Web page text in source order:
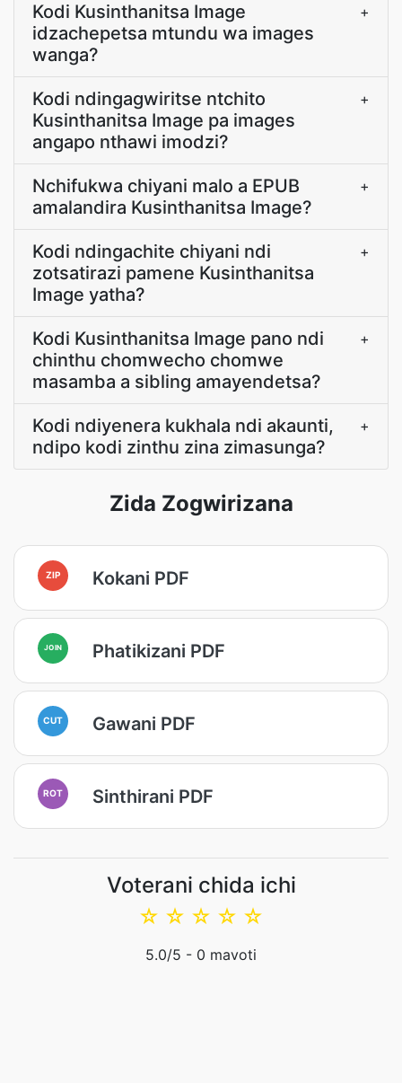
Kodi Kusinthanitsa Image
idzachepetsa mtundu wa images
wanga?
+
Kodi ndingagwiritse ntchito
Kusinthanitsa Image pa images
angapo nthawi imodzi?
+
Nchifukwa chiyani malo a EPUB
amalandira Kusinthanitsa Image?
+
Kodi ndingachite chiyani ndi
zotsatirazi pamene Kusinthanitsa
Image yatha?
+
Kodi Kusinthanitsa Image pano ndi
chinthu chomwecho chomwe
masamba a sibling amayendetsa?
+
Kodi ndiyenera kukhala ndi akaunti,
ndipo kodi zinthu zina zimasunga?
+
Zida Zogwirizana
ZIP Kokani PDF
JOIN Phatikizani PDF
CUT Gawani PDF
ROT Sinthirani PDF
Voterani chida ichi
☆
☆
☆
☆
☆
5.0/5 - 0 mavoti